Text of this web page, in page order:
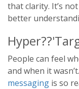
that clarity. It’s
better
People can feel
and when it
messaging is so